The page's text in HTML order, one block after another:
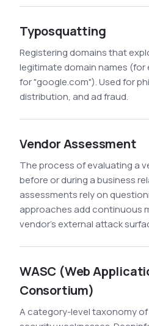
Typosquatting
Registering domains that
legitimate domain names (for
for "google.com"). Used for
distribution, and ad fraud.
Vendor Assessment
The process of evaluating a
before or during a business
assessments rely on
approaches add continuous
vendor's external attack
WASC (Web
Consortium)
A category-level taxonomy